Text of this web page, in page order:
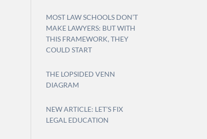
MOST LAW SCHOOLS DON’T
MAKE LAWYERS: BUT WITH
THIS FRAMEWORK, THEY
COULD START
THE LOPSIDED VENN
DIAGRAM
NEW ARTICLE: LET’S FIX
LEGAL EDUCATION